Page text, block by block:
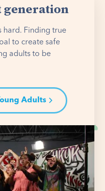
generation
hard. Finding true
to create safe
adults to be
Adults